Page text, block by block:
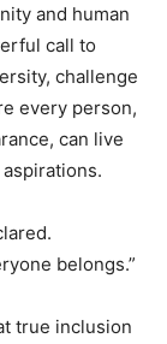
and human
call to
challenge
every person,
can live
belongs.”
true inclusion